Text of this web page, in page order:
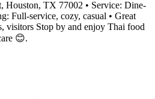
Houston, TX 77002 • Service: Dine-
Full-service, cozy, casual • Great
visitors Stop by and enjoy Thai food
😊.